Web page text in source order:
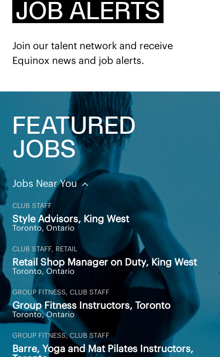
JOB ALERTS
Join our talent network and receive
Equinox news and job alerts.
FEATURED
JOBS
Jobs Near You
CLUB STAFF
Style Advisors, King West
Toronto, Ontario
CLUB STAFF, RETAIL
Retail Shop Manager on Duty, King West
Toronto, Ontario
GROUP FITNESS, CLUB STAFF
Group Fitness Instructors, Toronto
Toronto, Ontario
GROUP FITNESS, CLUB STAFF
Barre, Yoga and Mat Pilates Instructors,